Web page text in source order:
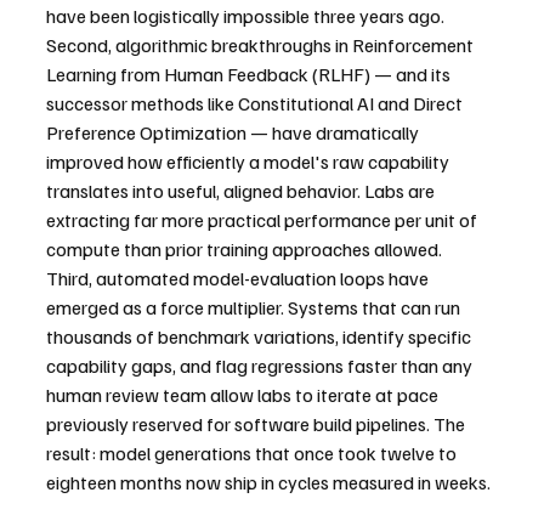
have been logistically impossible three years ago.
Second, algorithmic breakthroughs in Reinforcement
Learning from Human Feedback (RLHF) — and its
successor methods like Constitutional AI and Direct
Preference Optimization — have dramatically
improved how efficiently a model's raw capability
translates into useful, aligned behavior. Labs are
extracting far more practical performance per unit of
compute than prior training approaches allowed.
Third, automated model-evaluation loops have
emerged as a force multiplier. Systems that can run
thousands of benchmark variations, identify specific
capability gaps, and flag regressions faster than any
human review team allow labs to iterate at pace
previously reserved for software build pipelines. The
result: model generations that once took twelve to
eighteen months now ship in cycles measured in weeks.